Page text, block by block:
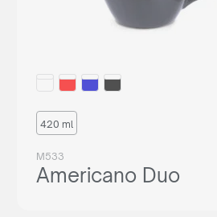
420 ml
M533
Americano Duo